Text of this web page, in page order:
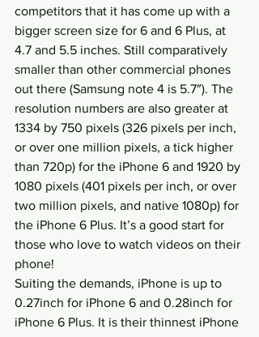
competitors that it has come up with a
bigger screen size for 6 and 6 Plus, at
4.7 and 5.5 inches. Still comparatively
smaller than other commercial phones
out there (Samsung note 4 is 5.7″). The
resolution numbers are also greater at
1334 by 750 pixels (326 pixels per inch,
or over one million pixels, a tick higher
than 720p) for the iPhone 6 and 1920 by
1080 pixels (401 pixels per inch, or over
two million pixels, and native 1080p) for
the iPhone 6 Plus. It’s a good start for
those who love to watch videos on their
phone!
Suiting the demands, iPhone is up to
0.27inch for iPhone 6 and 0.28inch for
iPhone 6 Plus. It is their thinnest iPhone